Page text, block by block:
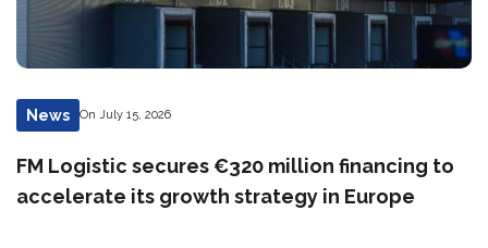
News On July 15, 2026
FM Logistic secures €320 million financing to
accelerate its growth strategy in Europe